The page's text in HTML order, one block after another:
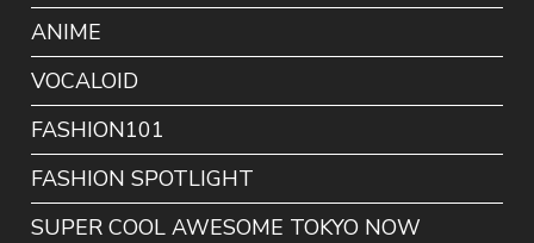
ANIME
VOCALOID
FASHION101
FASHION SPOTLIGHT
SUPER COOL AWESOME TOKYO NOW